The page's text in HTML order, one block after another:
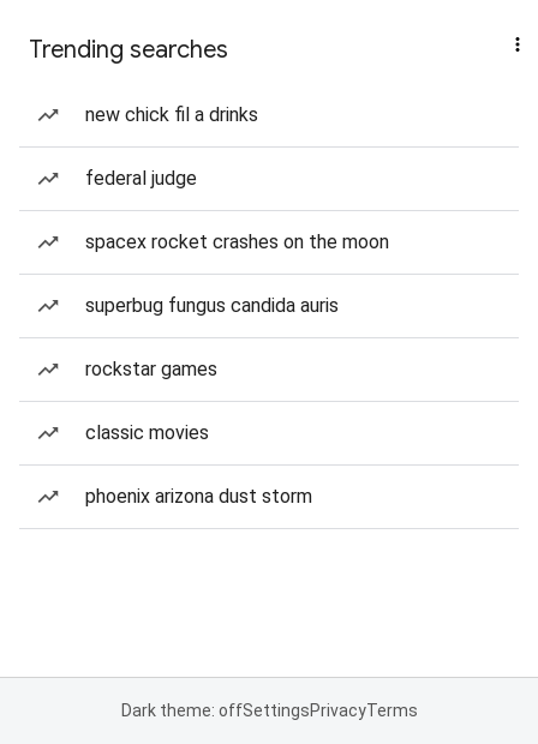
Trending searches
new chick fil a drinks
federal judge
spacex rocket crashes on the moon
superbug fungus candida auris
rockstar games
classic movies
phoenix arizona dust storm
Dark theme: offSettingsPrivacyTerms